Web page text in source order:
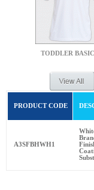
TODDLER BASIC
PRODUCT CODE
A3SFBHWH1